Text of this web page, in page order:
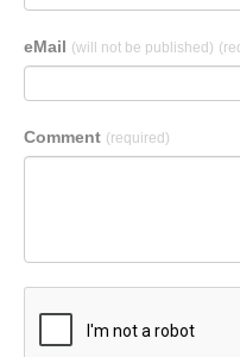
eMail (will not be published)
Comment (required)